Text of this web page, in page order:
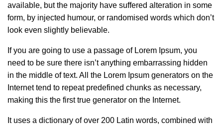
available, but the majority have suffered alteration in some
form, by injected humour, or randomised words which don’t
look even slightly believable.
If you are going to use a passage of Lorem Ipsum, you
need to be sure there isn’t anything embarrassing hidden
in the middle of text. All the Lorem Ipsum generators on the
Internet tend to repeat predefined chunks as necessary,
making this the first true generator on the Internet.
It uses a dictionary of over 200 Latin words, combined with